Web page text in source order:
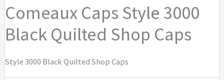
Comeaux Caps Style 3000
Black Quilted Shop Caps
Style 3000 Black Quilted Shop Caps